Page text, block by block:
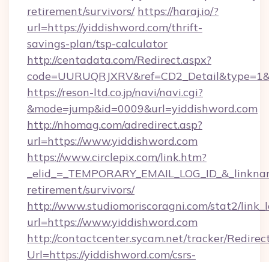
retirement/survivors/ https://haraj.io/?
url=https://yiddishword.com/thrift-
savings-plan/tsp-calculator
http://centadata.com/Redirect.aspx?
https://reson-ltd.co.jp/navi/navi.cgi?
&mode=jump&id=0009&url=yiddishword.com
http://nhomag.com/adredirect.asp?
url=https://www.yiddishword.com
https://www.circlepix.com/link.htm?
retirement/survivors/
http://www.studiomoriscoragni.com/stat2/
url=https://www.yiddishword.com
http://contactcenter.sycam.net/tracker/
Url=https://yiddishword.com/csrs-